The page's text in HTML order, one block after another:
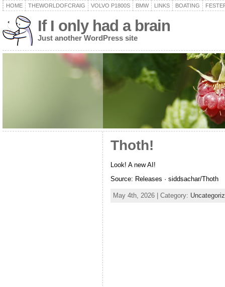
HOME THEWORLDOFCRAIG VOLVO P1800S BMW LINKS BOATING
If I only had a brain
Just another WordPress site
Thoth!
Look! A new AI!
Source: Releases · siddsachar/Thoth
May 4th, 2026 | Category: